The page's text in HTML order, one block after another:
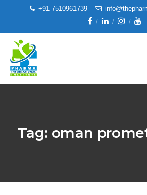
+91 7510961739
Tag: oman